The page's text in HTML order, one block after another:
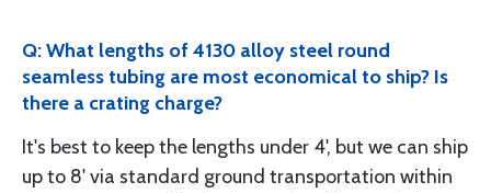
Q: What lengths of 4130 alloy steel round
seamless tubing are most economical to ship? Is
there a crating charge?
It's best to keep the lengths under 4', but we can ship
up to 8' via standard ground transportation within